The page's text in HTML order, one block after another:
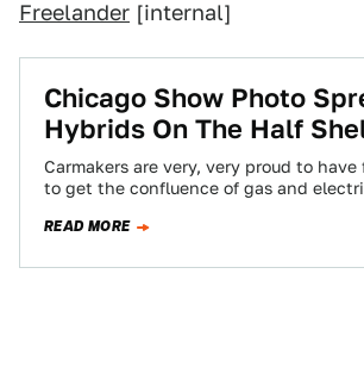
Freelander [internal]
Chicago Show Photo
Hybrids On The Half
Carmakers are very, very proud to
to get the confluence of gas and
READ MORE